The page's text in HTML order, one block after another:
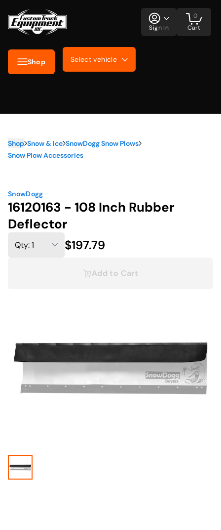
Shop Select vehicle
Sign In Cart
0
Shop Snow & Ice SnowDogg Snow Plows
Snow Plow Accessories
SnowDogg
16120163 - 108 Inch Rubber
Deflector
$197.79
Add to Cart